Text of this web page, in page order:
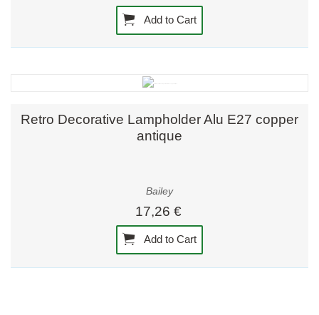
Add to Cart
Retro Decorative Lampholder Alu E27 copper
antique
Bailey
17,26 €
Add to Cart